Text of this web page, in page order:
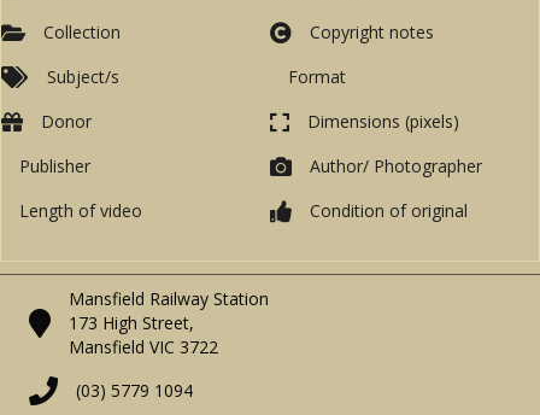
Collection
Subject/s
Copyright notes
Format
Donor
Publisher
Length of video
Dimensions (pixels)
Author/ Photographer
Condition of original
Mansfield Railway Station
173 High Street,
Mansfield VIC 3722
(03) 5779 1094